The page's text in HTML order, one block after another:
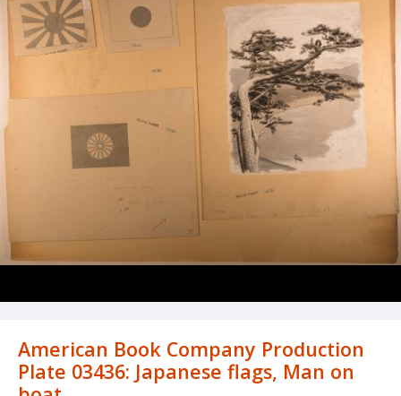
American Book Company Production
Plate 03436: Japanese flags, Man on